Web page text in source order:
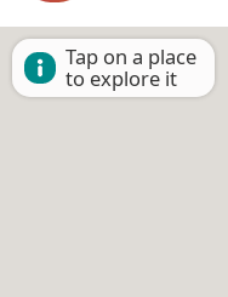
Tap on a place
to explore it